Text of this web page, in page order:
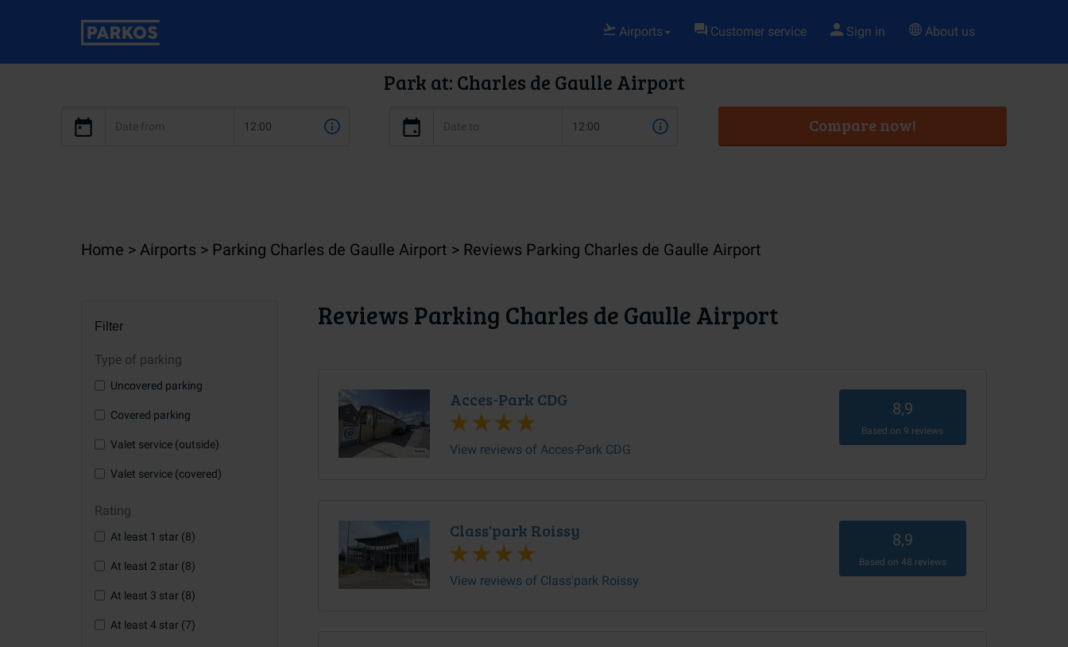
Airports Customer service Sign in About us
Park at: Charles de Gaulle Airport
Compare now!
Home Airports Parking Charles de Gaulle Airport Reviews Parking Charles de Gaulle Airport
Filter
Type of parking
Uncovered parking
Covered parking
Valet service (outside)
Valet service (covered)
Rating
At least 1 star (8)
At least 2 star (8)
At least 3 star (8)
At least 4 star (7)
Reviews Parking Charles de Gaulle Airport
Acces-Park CDG
View reviews of Acces-Park CDG
8,9
Based on 9 reviews
Class'park Roissy
View reviews of Class'park Roissy
8,9
Based on 48 reviews